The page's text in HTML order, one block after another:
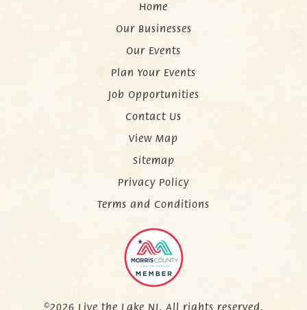
Home
Our Businesses
Our Events
Plan Your Events
Job Opportunities
Contact Us
View Map
Sitemap
Privacy Policy
Terms and Conditions
©2026 Live the Lake NJ. All rights reserved.